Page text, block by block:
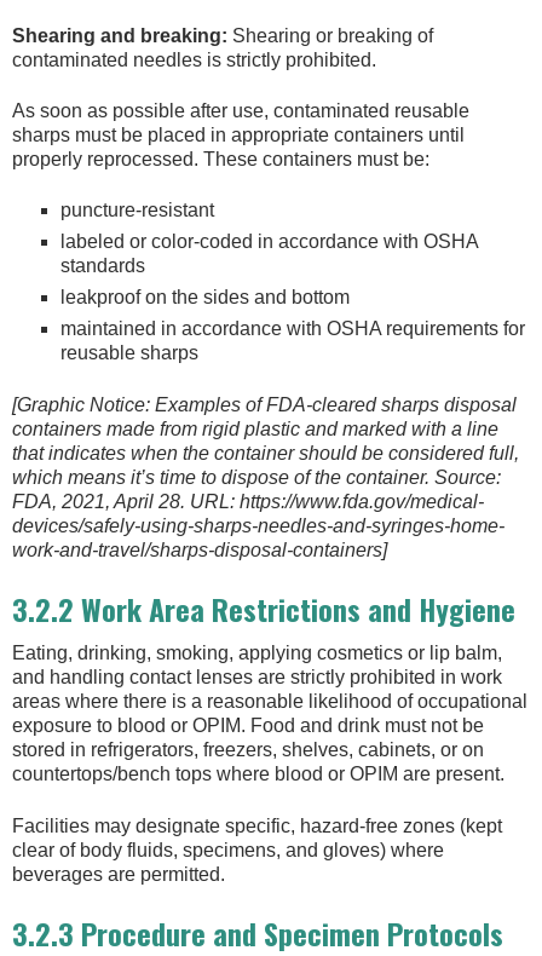
Shearing and breaking: Shearing or breaking of
contaminated needles is strictly prohibited.
As soon as possible after use, contaminated reusable
sharps must be placed in appropriate containers until
properly reprocessed. These containers must be:
puncture-resistant
labeled or color-coded in accordance with OSHA
standards
leakproof on the sides and bottom
maintained in accordance with OSHA requirements for
reusable sharps
[Graphic Notice: Examples of FDA-cleared sharps disposal
containers made from rigid plastic and marked with a line
that indicates when the container should be considered full,
which means it’s time to dispose of the container. Source:
FDA, 2021, April 28. URL: https://www.fda.gov/medical-
devices/safely-using-sharps-needles-and-syringes-home-
work-and-travel/sharps-disposal-containers]
3.2.2 Work Area Restrictions and Hygiene
Eating, drinking, smoking, applying cosmetics or lip balm,
and handling contact lenses are strictly prohibited in work
areas where there is a reasonable likelihood of occupational
exposure to blood or OPIM. Food and drink must not be
stored in refrigerators, freezers, shelves, cabinets, or on
countertops/bench tops where blood or OPIM are present.
Facilities may designate specific, hazard-free zones (kept
clear of body fluids, specimens, and gloves) where
beverages are permitted.
3.2.3 Procedure and Specimen Protocols